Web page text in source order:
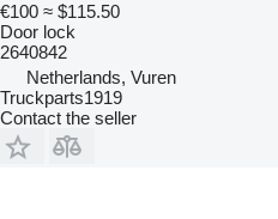
€100 ≈ $115.50
Door lock
2640842
Netherlands, Vuren
Truckparts1919
Contact the seller